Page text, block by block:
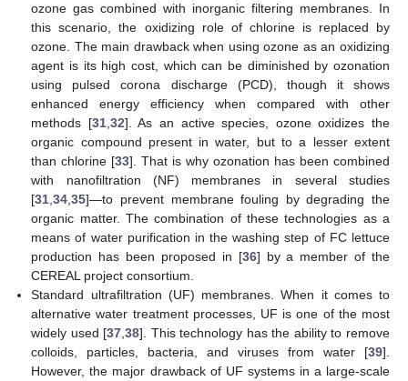
ozone gas combined with inorganic filtering membranes. In
this scenario, the oxidizing role of chlorine is replaced by
ozone. The main drawback when using ozone as an oxidizing
agent is its high cost, which can be diminished by ozonation
using pulsed corona discharge (PCD), though it shows
enhanced energy efficiency when compared with other
methods [31, 32]. As an active species, ozone oxidizes the
organic compound present in water, but to a lesser extent
than chlorine [33]. That is why ozonation has been combined
with nanofiltration (NF) membranes in several studies
[31 ,34 ,35]—to prevent membrane fouling by degrading the
organic matter. The combination of these technologies as a
means of water purification in the washing step of FC lettuce
production has been proposed in [36] by a member of the
CEREAL project consortium.
Standard ultrafiltration (UF) membranes. When it comes to
alternative water treatment processes, UF is one of the most
widely used [37 ,38]. This technology has the ability to remove
colloids, particles, bacteria, and viruses from water [39].
However, the major drawback of UF systems in a large-scale